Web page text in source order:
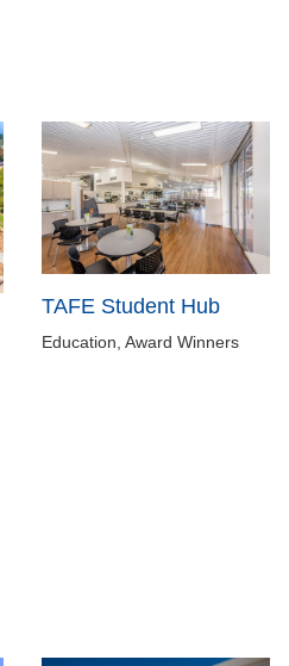
TAFE Student Hub
Education, Award Winners